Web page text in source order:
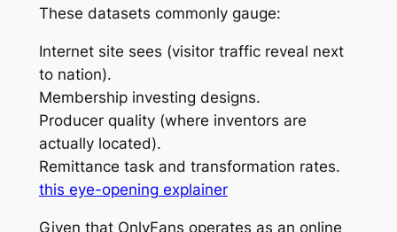
These datasets commonly gauge:
Internet site sees (visitor traffic reveal next
to nation).
Membership investing designs.
Producer quality (where inventors are
actually located).
Remittance task and transformation rates.
this eye-opening explainer
Given that OnlyFans operates as an online